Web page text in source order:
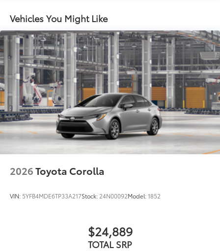
Black rear "CAMRY" lettering
Vehicles You Might Like
2026Toyota Corolla
VIN: 5YFB4MDE6TP33A217Stock: 24N00092Model:1852
$24,889
TOTAL SRP